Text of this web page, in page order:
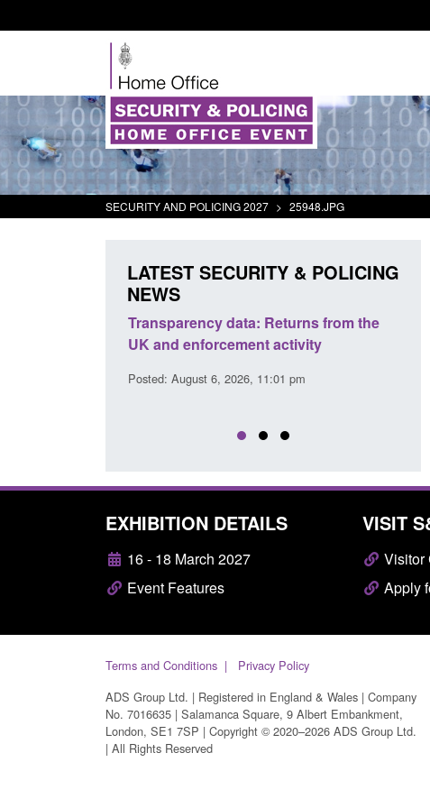
SECURITY AND POLICING 2027 > 25948.JPG
LATEST SECURITY & POLICING
NEWS
Transparency data: Returns from the
UK and enforcement activity
Posted: August 6, 2026, 11:01 pm
EXHIBITION DETAILS
16 - 18 March 2027
Event Features
VISIT
Visitor
Apply
Terms and Conditions
Privacy Policy
ADS Group Ltd. | Registered in England & Wales | Company
No. 7016635 | Salamanca Square, 9 Albert Embankment,
London, SE1 7SP | Copyright © 2020–2026 ADS Group Ltd.
| All Rights Reserved